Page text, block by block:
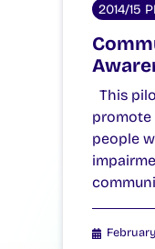
2014/15
This
people